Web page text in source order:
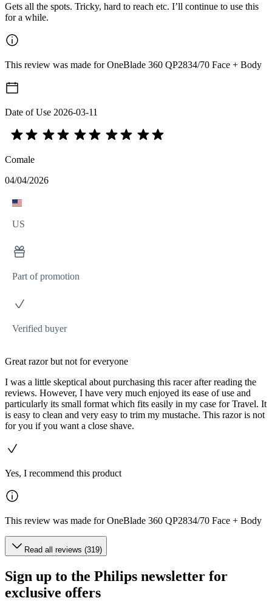
Gets all the spots. Tricky, hard to reach etc. I’ll continue to use this
for a while.
This review was made for OneBlade 360 QP2834/70 Face + Body
Date of Use 2026-03-11
Comale
04/04/2026
US
Part of promotion
Verified buyer
Great razor but not for everyone
I was a little skeptical about purchasing this racer after reading the
reviews. However, I have very much enjoyed its ease of use and
particularly its small format which fits easily in my case for Travel. It
is easy to clean and very easy to trim my mustache. This razor is not
for you if you want a close shave.
Yes, I recommend this product
This review was made for OneBlade 360 QP2834/70 Face + Body
Read all reviews (319)
Sign up to the Philips newsletter for
exclusive offers